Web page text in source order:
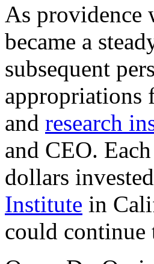
As
became a
subsequent
appropriations
and research
and CEO.
dollars
Institute in
could continue